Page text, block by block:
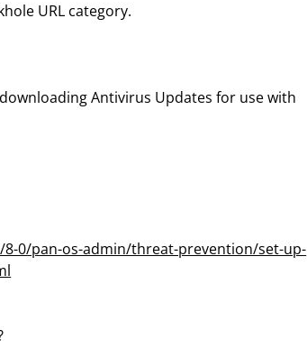
URL category.
Antivirus Updates for use with
0/pan-os-admin/threat-prevention/set-up-